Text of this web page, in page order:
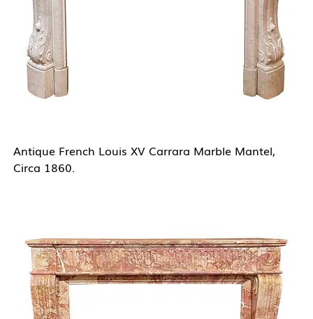
Antique French Louis XV Carrara Marble Mantel,
Circa 1860.